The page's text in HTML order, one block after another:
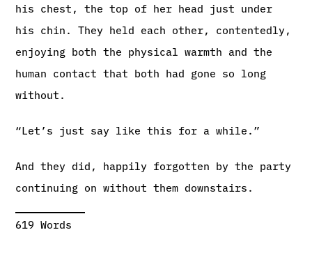
his chest, the top of her head just under
his chin. They held each other, contentedly,
enjoying both the physical warmth and the
human contact that both had gone so long
without.
“Let’s just say like this for a while.”
And they did, happily forgotten by the party
continuing on without them downstairs.
619 Words